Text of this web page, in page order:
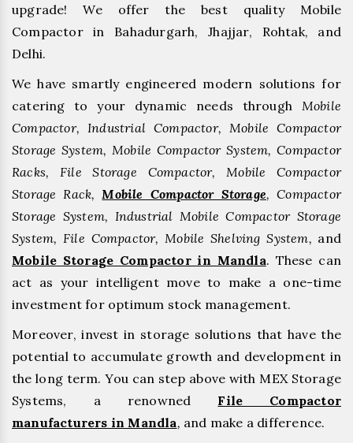
upgrade! We offer the best quality Mobile
Compactor in Bahadurgarh, ⁠Jhajjar, ⁠Rohtak, and
Delhi.
We have smartly engineered modern solutions for
catering to your dynamic needs through Mobile
Compactor, Industrial Compactor, Mobile Compactor
Storage System, Mobile Compactor System, Compactor
Racks, File Storage Compactor, Mobile Compactor
Storage Rack, Mobile Compactor Storage, Compactor
Storage System, Industrial Mobile Compactor Storage
System, File Compactor, Mobile Shelving System, and
Mobile Storage Compactor in Mandla. These can
act as your intelligent move to make a one-time
investment for optimum stock management.
Moreover, invest in storage solutions that have the
potential to accumulate growth and development in
the long term. You can step above with MEX Storage
Systems, a renowned File Compactor
manufacturers in Mandla, and make a difference.